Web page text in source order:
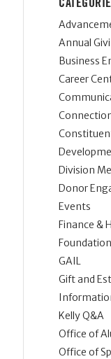
Annual
Business
Career
Division
Donor
Events
Finance &
GAIL
Gift and
Kelly Q&A
Office of
Office of